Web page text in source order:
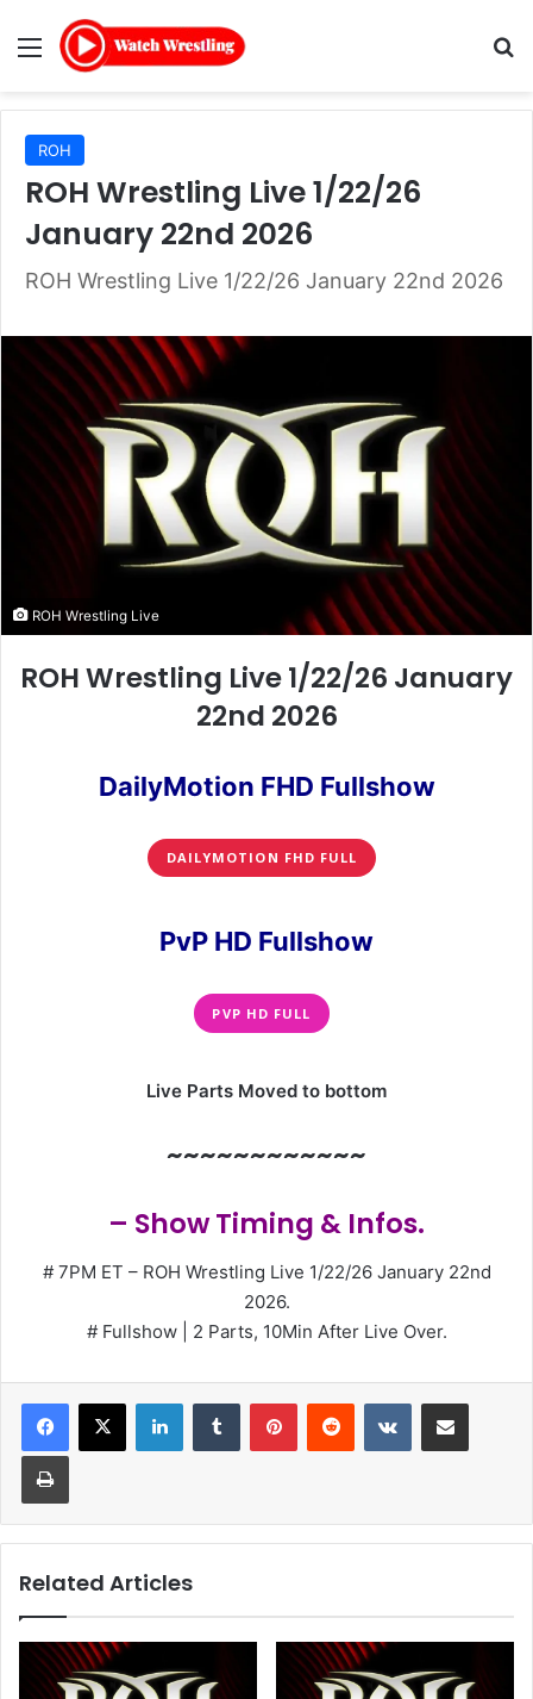
Menu
ROH
ROH Wrestling Live 1/22/26
January 22nd 2026
ROH Wrestling Live 1/22/26 January 22nd 2026
ROH Wrestling Live
ROH Wrestling Live 1/22/26 January
22nd 2026
DailyMotion FHD Fullshow
DAILYMOTION FHD FULL
PvP HD Fullshow
PVP HD FULL
Live Parts Moved to bottom
~~~~~~~~~~~~
– Show Timing & Infos.
# 7PM ET – ROH Wrestling Live 1/22/26 January 22nd
2026.
# Fullshow | 2 Parts, 10Min After Live Over.
LinkedInTumblr PinterestReddit VKontakteShare via Email
Print
Related Articles